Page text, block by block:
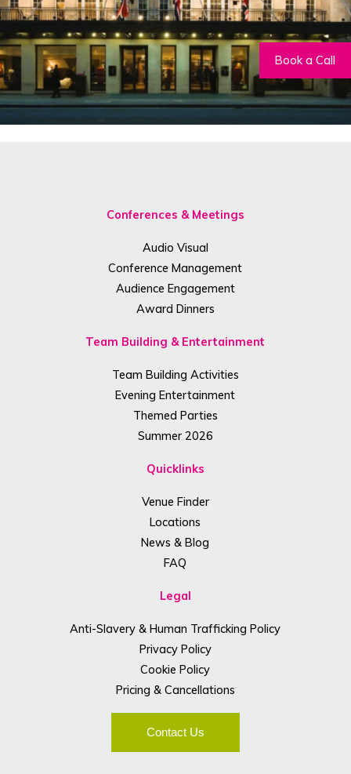
Book a Call
Conferences & Meetings
Audio Visual
Conference Management
Audience Engagement
Award Dinners
Team Building & Entertainment
Team Building Activities
Evening Entertainment
Themed Parties
Summer 2026
Quicklinks
Venue Finder
Locations
News & Blog
FAQ
Legal
Anti-Slavery & Human Trafficking Policy
Privacy Policy
Cookie Policy
Pricing & Cancellations
Contact Us